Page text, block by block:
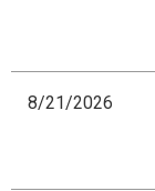
8/21/2026